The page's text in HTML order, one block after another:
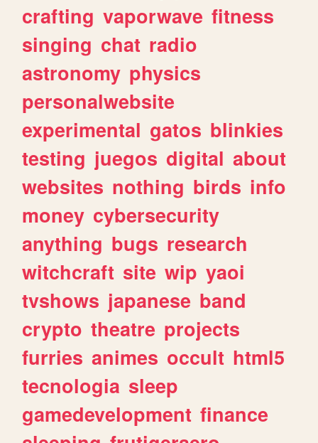
crafting vaporwave fitness
singing chat radio
astronomy physics
personalwebsite
experimental gatos blinkies
testing juegos digital about
websites nothing birds info
money cybersecurity
anything bugs research
witchcraft site wip yaoi
tvshows japanese band
crypto theatre projects
furries animes occult html5
tecnologia sleep
gamedevelopment finance